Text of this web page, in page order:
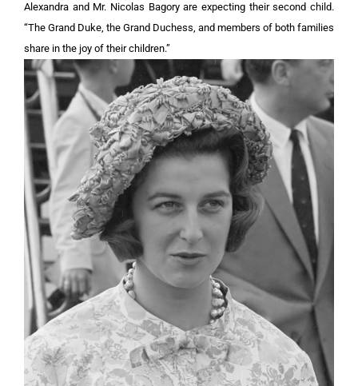
Alexandra and Mr. Nicolas Bagory are expecting their second child.
“The Grand Duke, the Grand Duchess, and members of both families
share in the joy of their children.”